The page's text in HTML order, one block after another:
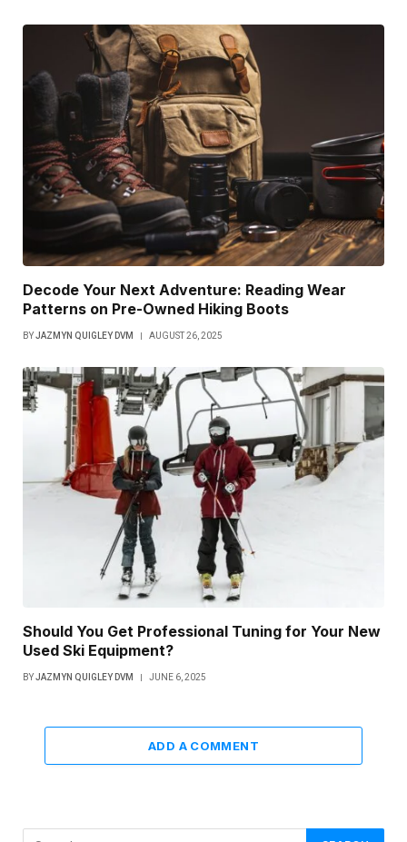
Decode Your Next Adventure: Reading Wear
Patterns on Pre-Owned Hiking Boots
BYJAZMYN QUIGLEY DVM AUGUST 26, 2025
Should You Get Professional Tuning for Your New
Used Ski Equipment?
BYJAZMYN QUIGLEY DVM JUNE 6, 2025
ADD A COMMENT